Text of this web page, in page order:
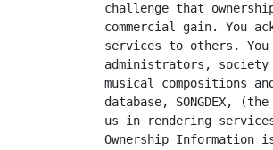
challenge that
commercial gain. You
services to others.
administrators,
musical compositions
database, SONGDEX,
us in rendering
Ownership Information